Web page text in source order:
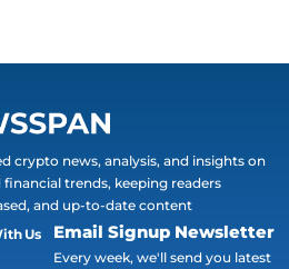
crypto news, analysis, and insights on
trends, keeping readers
and up-to-date content
Us
Email Signup Newsletter
Every week, we'll send you latest